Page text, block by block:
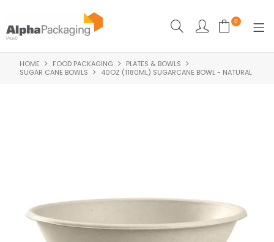
0
HOME
WASHROOM SUPPLIES
FEATURED
HOME FOOD PACKAGING
PLATES & BOWLS
SUGAR CANE BOWLS
40OZ (1180ML) SUGARCANE BOWL - NATURAL